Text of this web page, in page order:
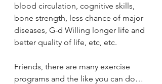
blood circulation, cognitive skills,
bone strength, less chance of major
diseases, G-d Willing longer life and
better quality of life, etc, etc.
Friends, there are many exercise
programs and the like you can do…